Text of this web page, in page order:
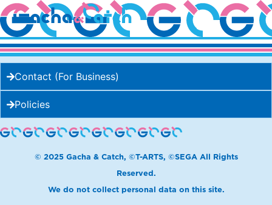
beard papa’s
Contact (For Business)
Policies
© 2025 Gacha & Catch, ©T-ARTS, ©SEGA All Rights
Reserved.
We do not collect personal data on this site.